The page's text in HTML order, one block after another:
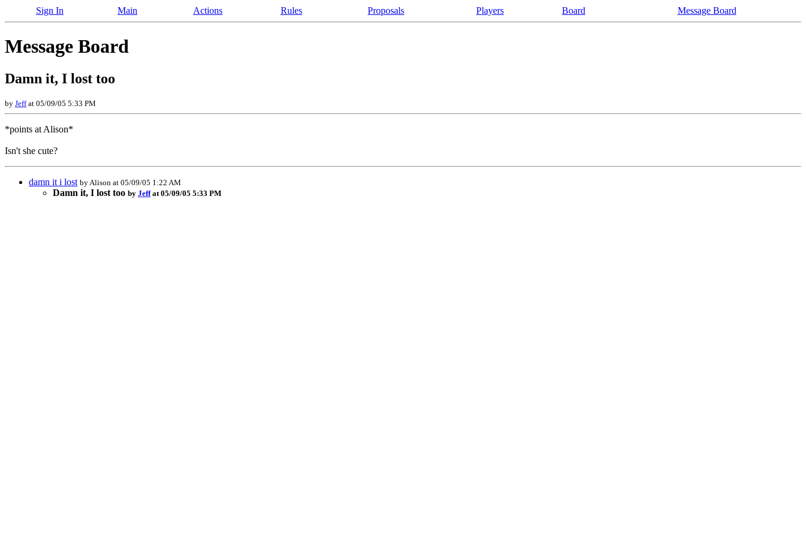
Sign In Main Actions Rules Proposals Players Board Message Board
Message Board
Damn it, I lost too
by Jeffat 05/09/05 5:33 PM
*points at Alison*
Isn't she cute?
damn it i lost by Alison at 05/09/05 1:22 AM
Damn it, I lost too by Jeffat 05/09/05 5:33 PM